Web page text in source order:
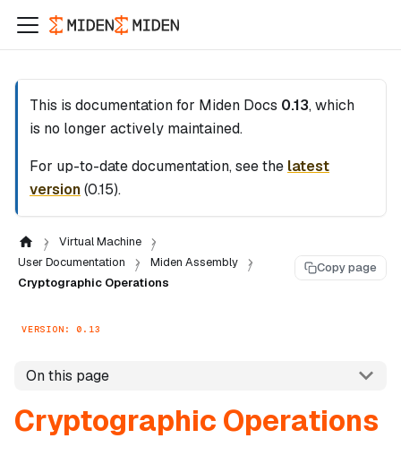
This is documentation for Miden Docs 0.13, which
is no longer actively maintained.
For up-to-date documentation, see the latest
version(0.15).
Virtual Machine
User Documentation
Miden Assembly
Cryptographic Operations
Copy page
VERSION: 0.13
On this page
Cryptographic Operations